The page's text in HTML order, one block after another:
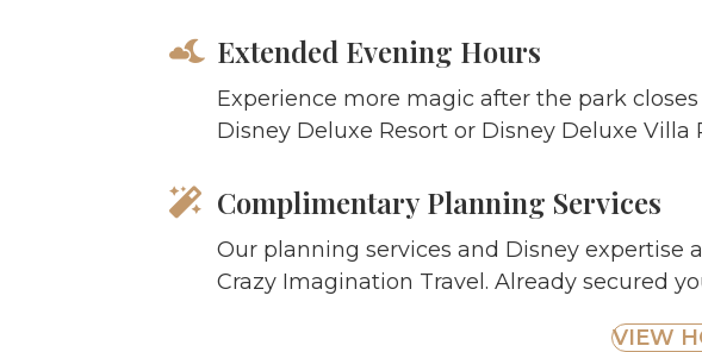
Extended Evening Hours
Experience more magic after the park
Disney Deluxe Resort or Disney Deluxe Villa
Complimentary Planning Services
Our planning services and Disney
Crazy Imagination Travel. Already secured
VIEW